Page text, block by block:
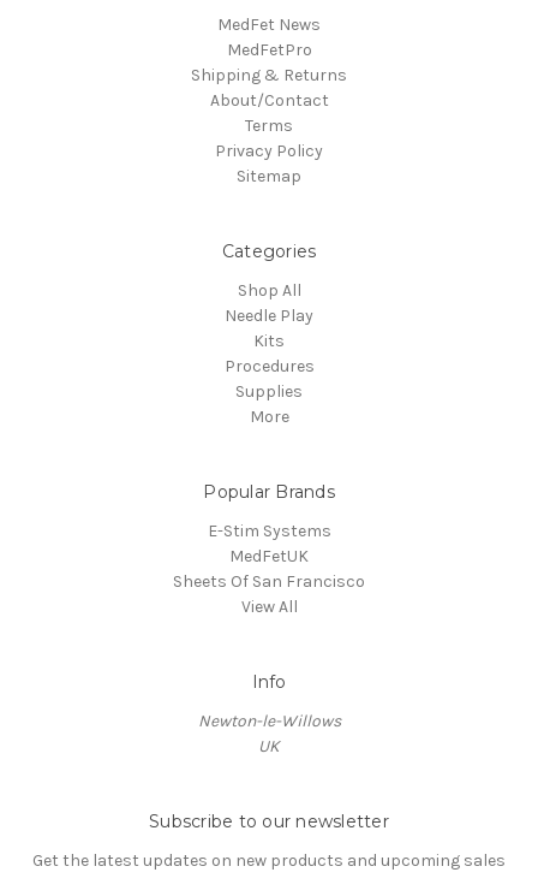
MedFet News
MedFetPro
Shipping & Returns
About/Contact
Terms
Privacy Policy
Sitemap
Categories
Shop All
Needle Play
Kits
Procedures
Supplies
More
Popular Brands
E-Stim Systems
MedFetUK
Sheets Of San Francisco
View All
Info
Newton-le-Willows
UK
Subscribe to our newsletter
Get the latest updates on new products and upcoming sales